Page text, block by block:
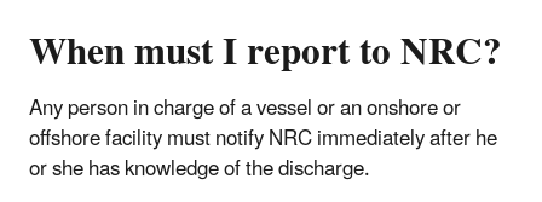
When must I report to NRC?
Any person in charge of a vessel or an onshore or
offshore facility must notify NRC immediately after he
or she has knowledge of the discharge.